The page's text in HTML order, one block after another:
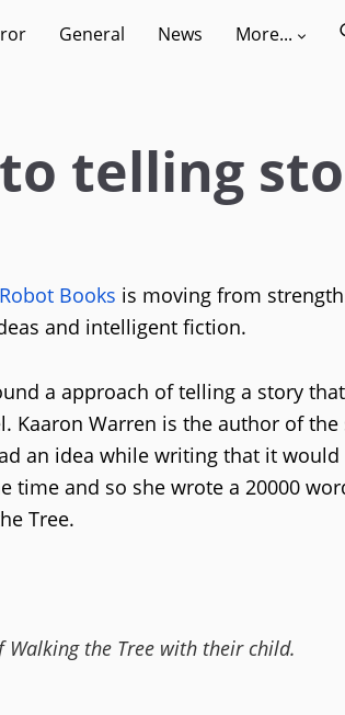
General News More...
telling
Books is moving from
and intelligent fiction.
a approach of telling a story
Kaaron Warren is the author of
an idea while writing that it
time and so she wrote a 20000
Tree.
the Tree with their child.